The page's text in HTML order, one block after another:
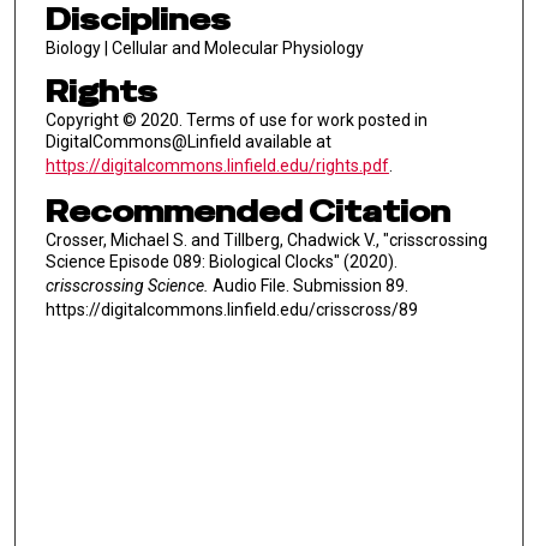
Disciplines
Biology | Cellular and Molecular Physiology
Rights
Copyright © 2020. Terms of use for work posted in
DigitalCommons@Linfield available at
https://digitalcommons.linfield.edu/rights.pdf.
Recommended Citation
Crosser, Michael S. and Tillberg, Chadwick V., "crisscrossing
Science Episode 089: Biological Clocks" (2020).
crisscrossing Science. Audio File. Submission 89.
https://digitalcommons.linfield.edu/crisscross/89